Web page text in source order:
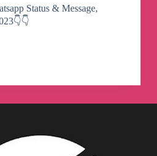
Status & Message,